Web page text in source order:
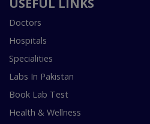
USEFUL LINKS
Doctors
Hospitals
Specialities
Labs In Pakistan
Book Lab Test
Health & Wellness